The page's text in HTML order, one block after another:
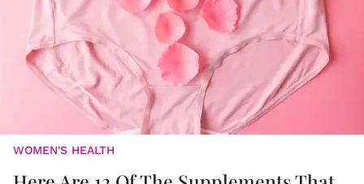
WOMEN'S HEALTH